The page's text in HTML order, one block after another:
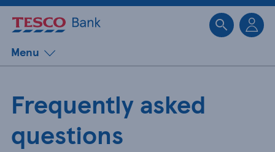
Menu
Frequently asked
questions